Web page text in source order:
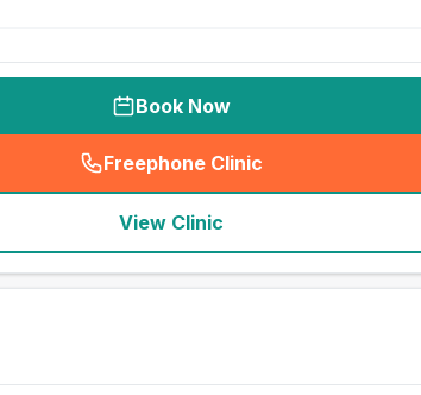
Book Now
Freephone Clinic
(seo_lab_card_freephone
View Clinic